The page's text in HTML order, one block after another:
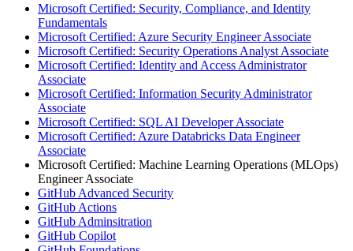
Microsoft Certified: Security, Compliance, and Identity
Fundamentals
Microsoft Certified: Azure Security Engineer Associate
Microsoft Certified: Security Operations Analyst Associate
Microsoft Certified: Identity and Access Administrator
Associate
Microsoft Certified: Information Security Administrator
Associate
Microsoft Certified: SQL AI Developer Associate
Microsoft Certified: Azure Databricks Data Engineer
Associate
Microsoft Certified: Machine Learning Operations (MLOps)
Engineer Associate
GitHub Advanced Security
GitHub Actions
GitHub Adminsitration
GitHub Copilot